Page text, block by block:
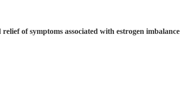
of symptoms associated with estrogen imbalance